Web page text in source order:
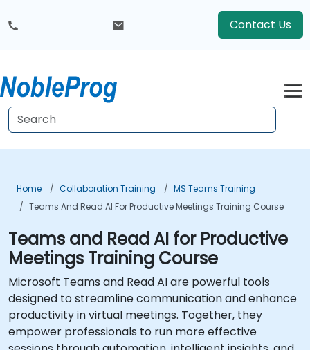
Contact Us
Home Collaboration Training
MS Teams Training
Teams And Read AI For Productive Meetings Training Course
Teams and Read AI for Productive
Meetings Training Course
Microsoft Teams and Read AI are powerful tools
designed to streamline communication and enhance
productivity in virtual meetings. Together, they
empower professionals to run more effective